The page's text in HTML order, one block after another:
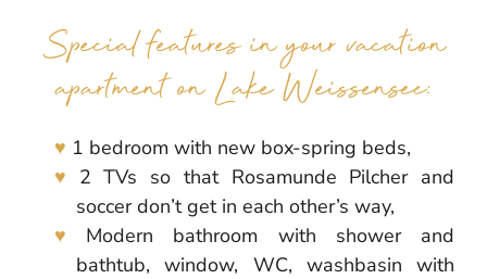
Special features in your vacation
apartment on Lake Weissensee:
1 bedroom with new box-spring beds,
2 TVs so that Rosamunde Pilcher and
soccer don’t get in each other’s way,
Modern bathroom with shower and
bathtub, window, WC, washbasin with